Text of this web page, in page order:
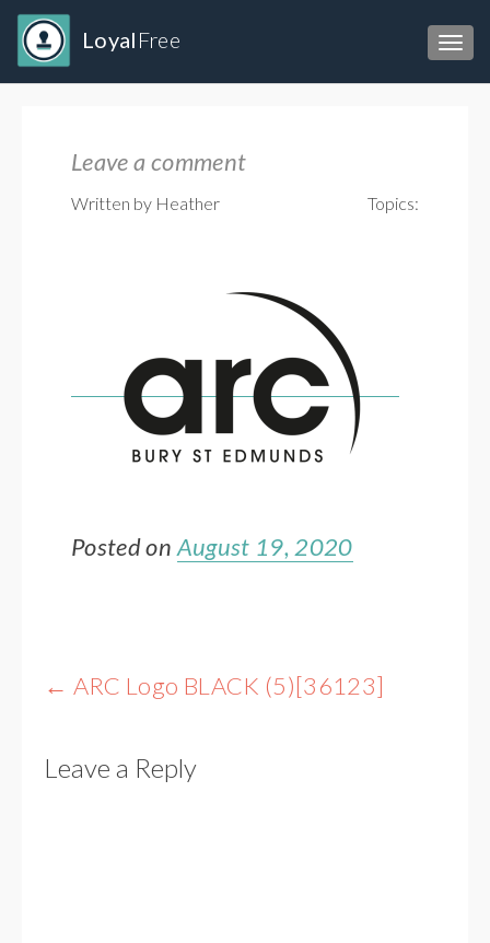
Loyal Free
Leave a comment
Written by Heather Topics:
Posted on August 19, 2020
Post
← ARC Logo BLACK (5)[36123]
Leave a Reply